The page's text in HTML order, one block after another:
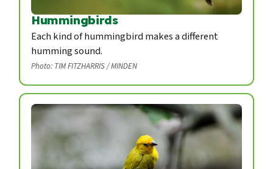
Hummingbirds
Each kind of hummingbird makes a different
humming sound.
Photo: TIM FITZHARRIS / MINDEN